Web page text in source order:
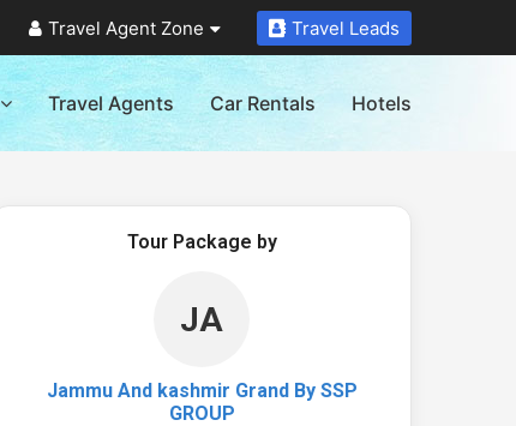
Travel Agent Zone Travel Leads
Travel Agents Car Rentals Hotels
Tour Package by
JA
Jammu And kashmir Grand By SSP
GROUP